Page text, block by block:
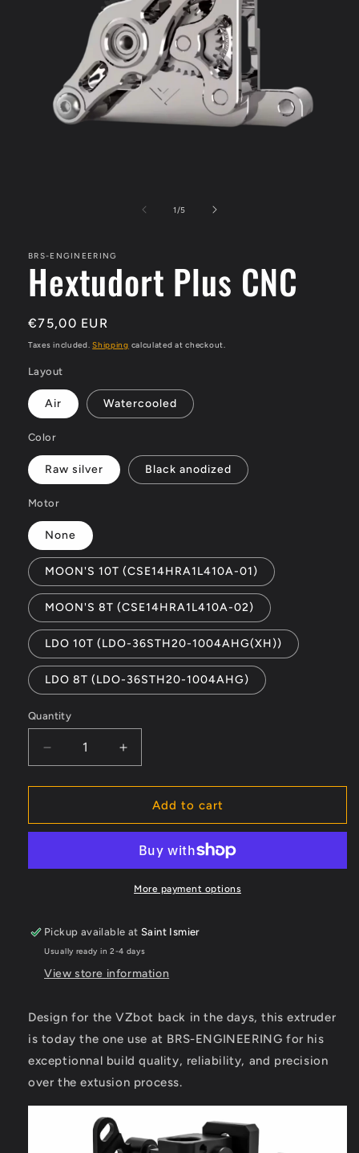
1/of
5
BRS-ENGINEERING
Hextudort Plus CNC
Regular
price
€75,00 EUR
Taxes included.Shipping calculated at checkout.
Layout
Air Watercooled
Color
Raw silver Black anodized
Motor
None
MOON'S 10T (CSE14HRA1L410A-01)
MOON'S 8T (CSE14HRA1L410A-02)
LDO 10T (LDO-36STH20-1004AHG(XH))
LDO 8T (LDO-36STH20-1004AHG)
Quantity
Quantity
Decrease
quantity
for
Plus
Increase
quantity
for
Hextudort
Plus
Add to cart
More payment options
Pickup available atSaint Ismier
Usually ready in 2-4 days
View store information
Design for the VZbot back in the days, this extruder
is today the one use at BRS-ENGINEERING for his
exceptionnal build quality, reliability, and precision
over the extusion process.